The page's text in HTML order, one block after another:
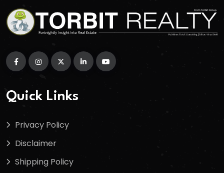
Quick Links
Privacy Policy
Disclaimer
Shipping Policy